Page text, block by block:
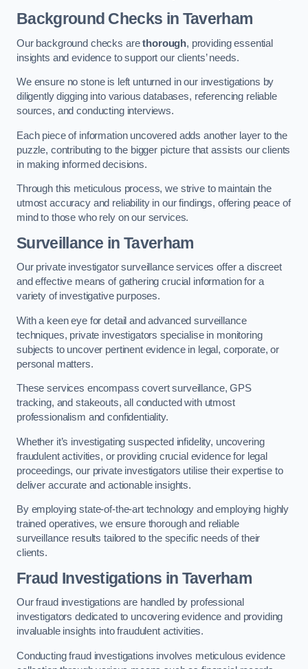
Background Checks in Taverham
Our background checks arethorough, providing essential
insights and evidence to support our clients’ needs.
We ensure no stone is left unturned in our investigations by
diligently digging into various databases, referencing reliable
sources, and conducting interviews.
Each piece of information uncovered adds another layer to the
puzzle, contributing to the bigger picture that assists our clients
in making informed decisions.
Through this meticulous process, we strive to maintain the
utmost accuracy and reliability in our findings, offering peace of
mind to those who rely on our services.
Surveillance in Taverham
Our private investigator surveillance services offer a discreet
and effective means of gathering crucial information for a
variety of investigative purposes.
With a keen eye for detail and advanced surveillance
techniques, private investigators specialise in monitoring
subjects to uncover pertinent evidence in legal, corporate, or
personal matters.
These services encompass covert surveillance, GPS
tracking, and stakeouts, all conducted with utmost
professionalism and confidentiality.
Whether it’s investigating suspected infidelity, uncovering
fraudulent activities, or providing crucial evidence for legal
proceedings, our private investigators utilise their expertise to
deliver accurate and actionable insights.
By employing state-of-the-art technology and employing highly
trained operatives, we ensure thorough and reliable
surveillance results tailored to the specific needs of their
clients.
Fraud Investigations in Taverham
Our fraud investigations are handled by professional
investigators dedicated to uncovering evidence and providing
invaluable insights into fraudulent activities.
Conducting fraud investigations involves meticulous evidence